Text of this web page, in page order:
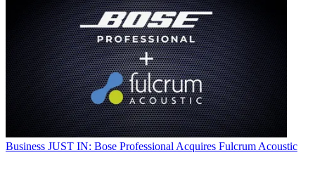
Business JUST IN: Bose Professional Acquires Fulcrum Acoustic